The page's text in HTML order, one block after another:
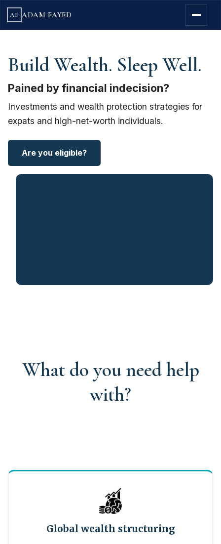
AF ADAM FAYED
Build Wealth. Sleep Well.
Pained by financial indecision?
Investments and wealth protection strategies for
expats and high-net-worth individuals.
Are you eligible?
What do you need help
with?
Global wealth structuring